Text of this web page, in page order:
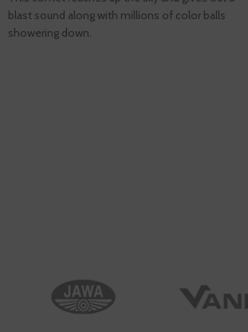
blast sound along with millions of color balls
showering down.